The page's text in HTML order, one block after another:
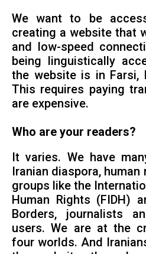
We want to be
creating a website that
and low-speed
being linguistically
the website is in Farsi,
This requires paying
are expensive.
Who are your readers?
It varies. We have
Iranian diaspora,
groups like the
Human Rights (FIDH)
Borders, journalists
users. We are at the
four worlds. And